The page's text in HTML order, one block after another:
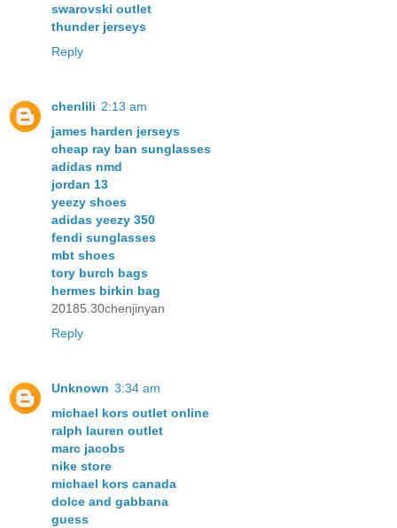
swarovski outlet
thunder jerseys
Reply
chenlili 2:13 am
james harden jerseys
cheap ray ban sunglasses
adidas nmd
jordan 13
yeezy shoes
adidas yeezy 350
fendi sunglasses
mbt shoes
tory burch bags
hermes birkin bag
20185.30chenjinyan
Reply
Unknown 3:34 am
michael kors outlet online
ralph lauren outlet
marc jacobs
nike store
michael kors canada
dolce and gabbana
guess